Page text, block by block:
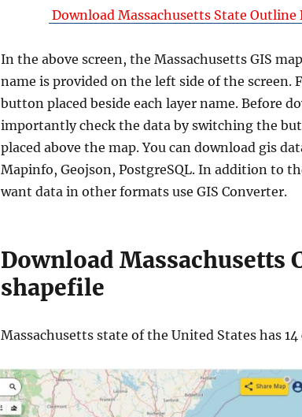
Download Massachusetts State Outline
In the above screen, the Massachusetts GIS
name is provided on the left side of the screen.
button placed beside each layer name. Before
importantly check the data by switching the
placed above the map. You can download gis
Mapinfo, Geojson, PostgreSQL. In addition to
want data in other formats use GIS Converter.
Download Massachusetts
shapefile
Massachusetts state of the United States has